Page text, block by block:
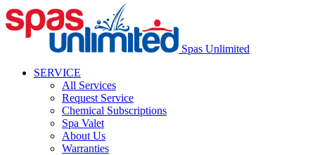
Spas Unlimited
SERVICE
All Services
Request Service
Chemical Subscriptions
Spa Valet
About Us
Warranties